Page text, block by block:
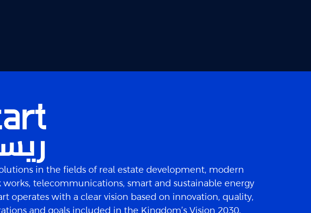
in the fields of real estate development, modern
telecommunications, smart and sustainable energy
operates with a clear vision based on innovation, quality,
and goals included in the Kingdom’s Vision 2030.